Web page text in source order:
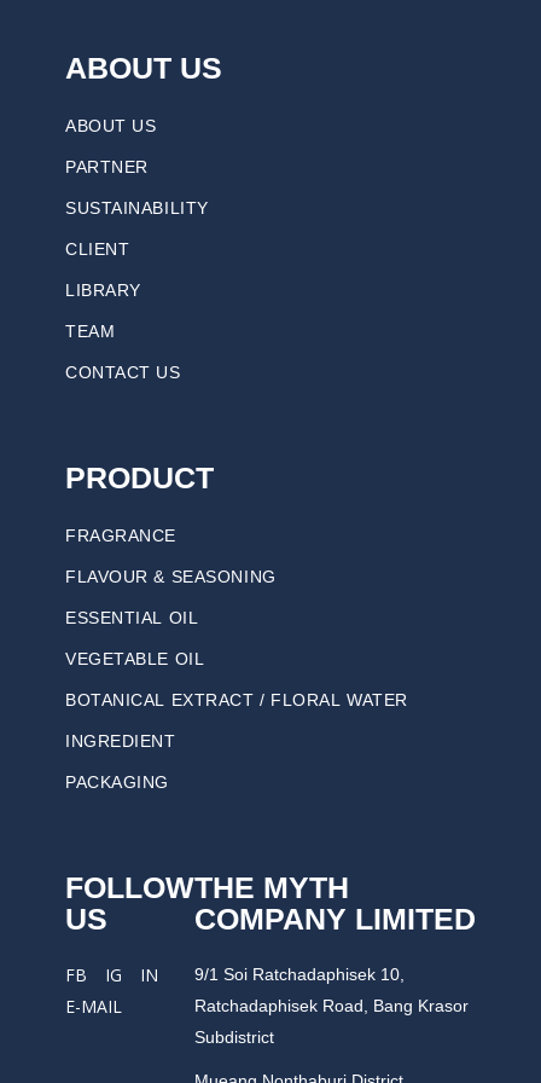
ABOUT US
ABOUT US
PARTNER
SUSTAINABILITY
CLIENT
LIBRARY
TEAM
CONTACT US
PRODUCT
FRAGRANCE
FLAVOUR & SEASONING
ESSENTIAL OIL
VEGETABLE OIL
BOTANICAL EXTRACT / FLORAL WATER
INGREDIENT
PACKAGING
FOLLOW
US
FB IG
IN
E-MAIL
THE MYTH
COMPANY LIMITED
9/1 Soi Ratchadaphisek 10,
Ratchadaphisek Road, Bang Krasor
Subdistrict